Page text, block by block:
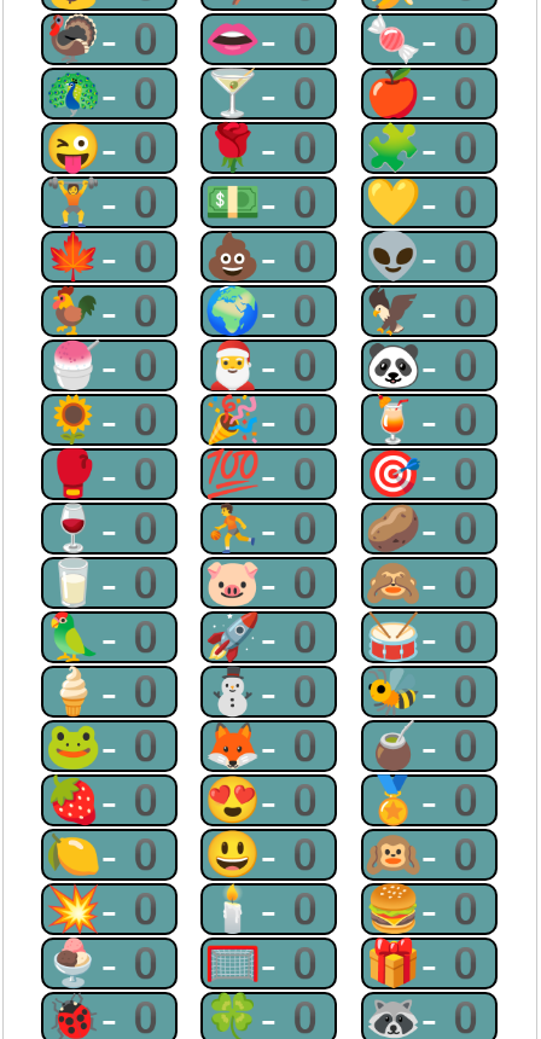
🦃-0 👄-0 🍬-0
🦚-0 🍸-0 🍎-0
😜-0 🌹-0 🧩-0
🏋-0 💵-0 💛-0
🍁-0 💩-0 👽-0
🐓-0 🌍-0 🦅-0
🍧-0 🎅-0 🐼-0
🌻-0 🎉-0 🍹-0
🥊-0 💯-0 🎯-0
🍷-0 ⛹-0 🥔-0
🥛-0 🐷-0 🙈-0
🦜-0 🚀-0 🥁-0
🍦-0 ⛄-0 🐝-0
🐸-0 🦊-0 🧉-0
🍓-0 😍-0 🏅-0
🍋-0 😃-0 🙉-0
💥-0 🕯-0 🍔-0
🍨-0 🥅-0 🎁-0
🐞-0 🍀-0 🦝-0